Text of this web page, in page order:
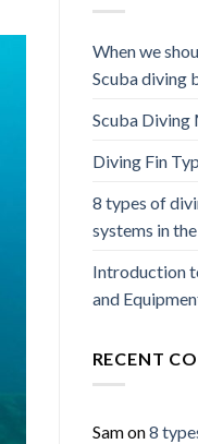
When we
Scuba diving
Scuba Diving
Diving Fin
8 types of
systems in
Introduction
and
RECENT
Samon8